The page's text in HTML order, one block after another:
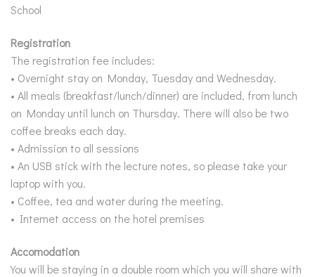
School
Registration
The registration fee includes:
• Overnight stay on Monday, Tuesday and Wednesday.
• All meals (breakfast/lunch/dinner) are included, from lunch
on Monday until lunch on Thursday. There will also be two
coffee breaks each day.
• Admission to all sessions
• An USB stick with the lecture notes, so please take your
laptop with you.
• Coffee, tea and water during the meeting.
• Internet access on the hotel premises
Accomodation
You will be staying in a double room which you will share with